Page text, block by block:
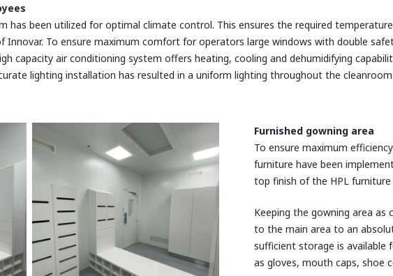
has been utilized for optimal climate control. This ensures the required
Innovar. To ensure maximum comfort for operators large windows with double
capacity air conditioning system offers heating, cooling and dehumidifying
lighting installation has resulted in a uniform lighting throughout the cleanroom.
Furnished gowning area
To ensure maximum
furniture have been
top finish of the HPL
Keeping the gowning area
to the main area to an
sufficient storage is available
as gloves, mouth caps, shoe